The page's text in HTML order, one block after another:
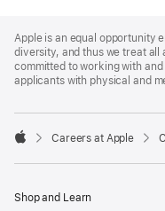
Footer
Apple is an equal opportunity
diversity, and thus we treat all
committed to working with
applicants with physical and

Careers at Apple
Shop and Learn